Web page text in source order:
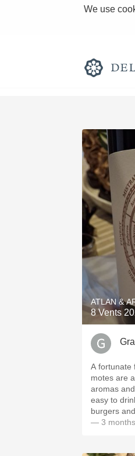
We use
ATLAN &
8 Vents
A fortunate
motes are
aromas
easy to
burgers
— 3